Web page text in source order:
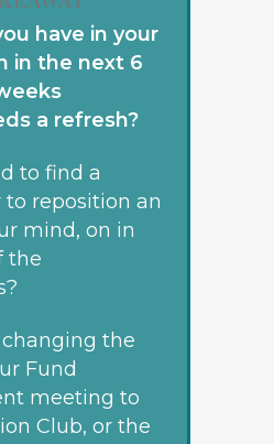
have in your
in the next 6
a refresh?
to find a
reposition an
mind, on in
the
the
Fund
meeting to
Club, or the